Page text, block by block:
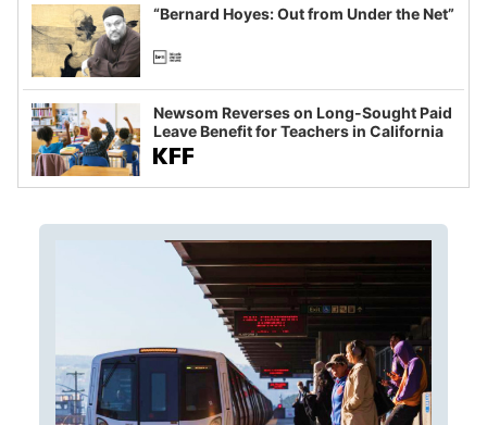
“Bernard Hoyes: Out from Under the Net”
Newsom Reverses on Long-Sought Paid
Leave Benefit for Teachers in California